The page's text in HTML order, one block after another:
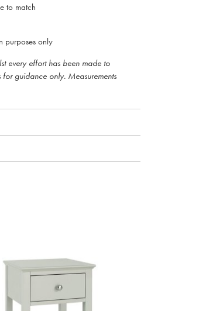
to match
purposes only
every effort has been made to
guidance only. Measurements